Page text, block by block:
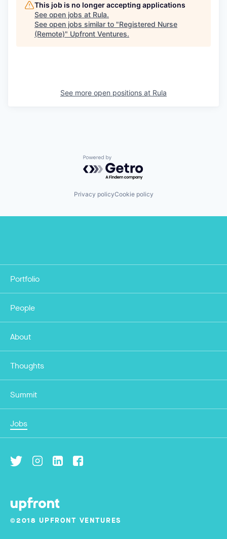
This job is no longer accepting applications
See open jobs at Rula.
See open jobs similar to "Registered Nurse
(Remote)" Upfront Ventures.
See more open positions at Rula
Powered by Getro.com
Privacy policyCookie policy
©2018 UPFRONT VENTURES
Portfolio
People
About
Thoughts
Summit
Jobs